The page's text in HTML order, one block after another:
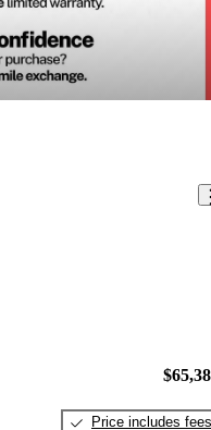
Price includes fees